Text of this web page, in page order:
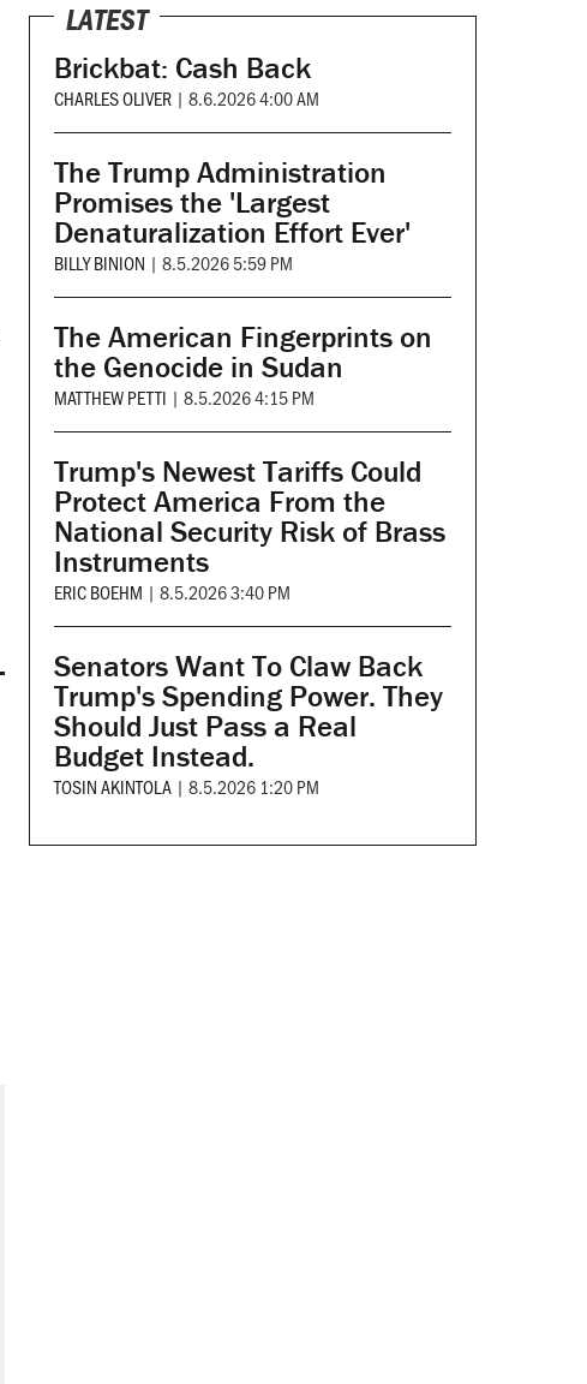
LATEST
Brickbat: Cash Back
CHARLES OLIVER | 8.6.2026 4:00 AM
The Trump Administration
Promises the 'Largest
Denaturalization Effort Ever'
BILLY BINION | 8.5.2026 5:59 PM
The American Fingerprints on
the Genocide in Sudan
MATTHEW PETTI | 8.5.2026 4:15 PM
Trump's Newest Tariffs Could
Protect America From the
National Security Risk of Brass
Instruments
ERIC BOEHM | 8.5.2026 3:40 PM
Senators Want To Claw Back
Trump's Spending Power. They
Should Just Pass a Real
Budget Instead.
TOSIN AKINTOLA | 8.5.2026 1:20 PM